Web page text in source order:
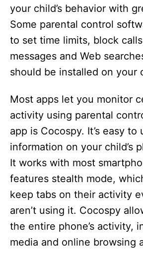
your child’s behavior with
Some parental control
to set time limits, block
messages and Web
should be installed on your
Most apps let you monitor
activity using parental
app is Cocospy. It’s easy to
information on your child’s
It works with most
features stealth mode,
keep tabs on their activity
aren’t using it. Cocospy
the entire phone’s activity,
media and online browsing